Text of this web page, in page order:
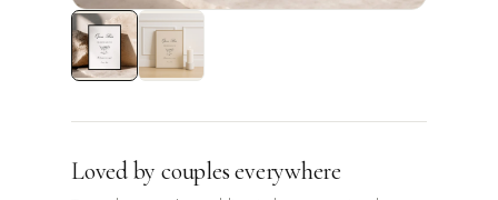
Loved by couples everywhere